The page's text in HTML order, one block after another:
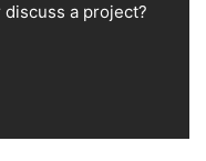
a project?